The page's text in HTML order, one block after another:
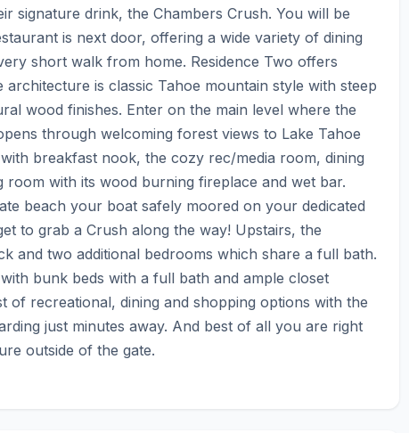
signature drink, the Chambers Crush. You will be
is next door, offering a wide variety of dining
short walk from home. Residence Two offers
is classic Tahoe mountain style with steep
wood finishes. Enter on the main level where the
through welcoming forest views to Lake Tahoe
breakfast nook, the cozy rec/media room, dining
with its wood burning fireplace and wet bar.
beach your boat safely moored on your dedicated
to grab a Crush along the way! Upstairs, the
and two additional bedrooms which share a full bath.
bunk beds with a full bath and ample closet
of recreational, dining and shopping options with the
just minutes away. And best of all you are right
outside of the gate.